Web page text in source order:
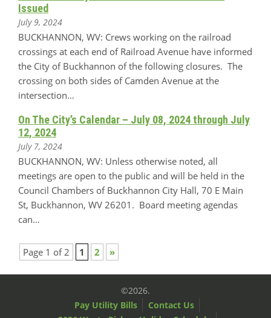
Issued
July 9, 2024
BUCKHANNON, WV: Crews working on the railroad
crossings at each end of Railroad Avenue have informed
the City of Buckhannon of the following closures. The
crossing on both sides of Camden Avenue at the
intersection…
On The City’s Calendar – July 08, 2024 through July
12, 2024
July 7, 2024
BUCKHANNON, WV: Unless otherwise noted, all
meetings are open to the public and will be held in the
Council Chambers of Buckhannon City Hall, 70 E Main
St, Buckhannon, WV 26201. Board meeting agendas
can…
Page 1 of 2 1 2 »
©2026.
Pay Utility Bills
Contact Us